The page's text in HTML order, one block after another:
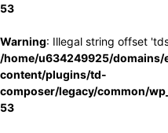
53
Warning: Illegal string offset
/home/u634249925/
content/plugins/td-
composer/legacy/common/
53